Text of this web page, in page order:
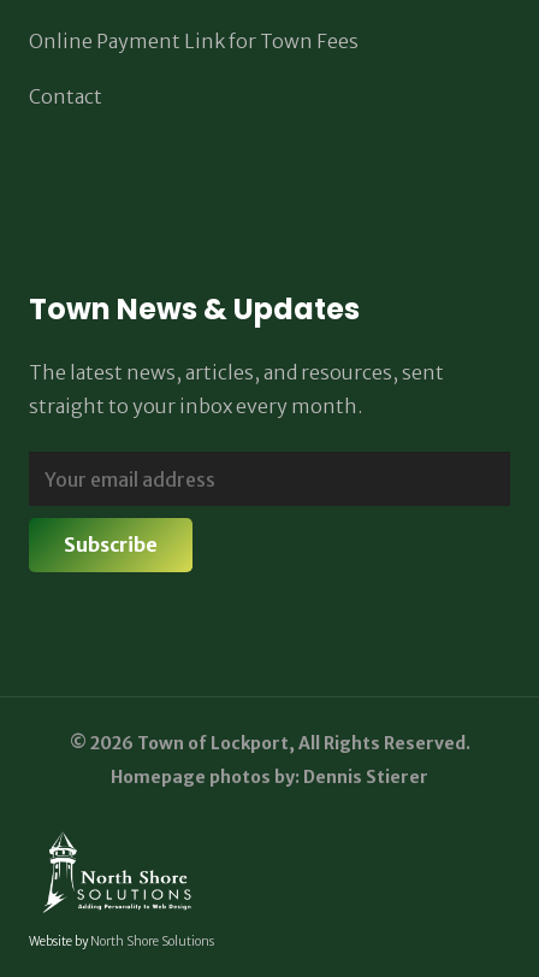
Online Payment Link for Town Fees
Contact
Town News & Updates
The latest news, articles, and resources, sent
straight to your inbox every month.
© 2026 Town of Lockport, All Rights Reserved.
Homepage photos by: Dennis Stierer
Website byNorth Shore Solutions